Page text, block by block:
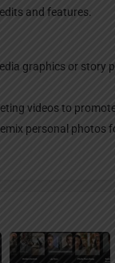
and features.
graphics or story
videos to
personal photos